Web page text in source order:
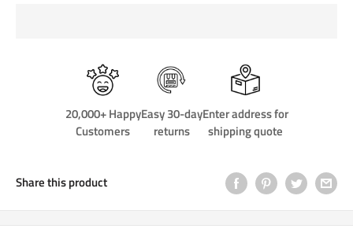
20,000+ Happy
Customers
Easy 30-day
returns
Enter address for
shipping quote
Share this product